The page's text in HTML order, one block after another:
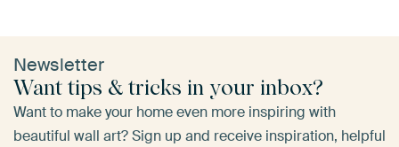
Newsletter
Want tips & tricks in your inbox?
Want to make your home even more inspiring with
beautiful wall art? Sign up and receive inspiration, helpful